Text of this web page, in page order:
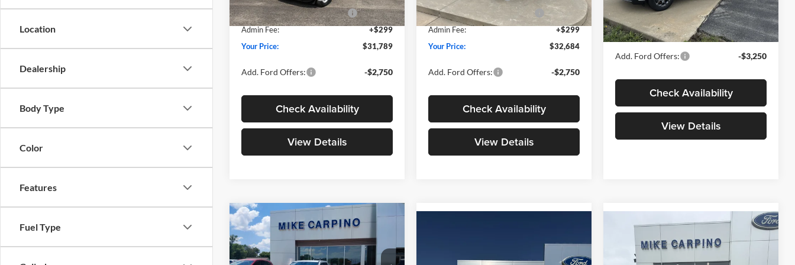
Location
Dealership
Body Type
Color
Features
Fuel Type
In Stock Ext. Int.
SSE Down Payment Assistance
-$1,000
Admin Fee:
+$299
Your Price:
$31,789
Add. Ford Offers: -$2,750
Check Availability
View Details
In Stock
SSE Down Payment Assistance
-$1,000
Admin Fee:
+$299
Your Price:
$32,684
Add. Ford Offers: -$2,750
Check Availability
View Details
Model:W8H
In Stock Ext. Int.
Admin Fee:
+$299
Your Price:
$32,789
Add. Ford Offers: -$3,250
Check Availability
View Details
2026Ford Maverick
$33,024
YOUR PRICE
Less
Compare Vehicle
2026Ford MaverickXLT
$33,969
YOUR PRICE
Compare Vehicle